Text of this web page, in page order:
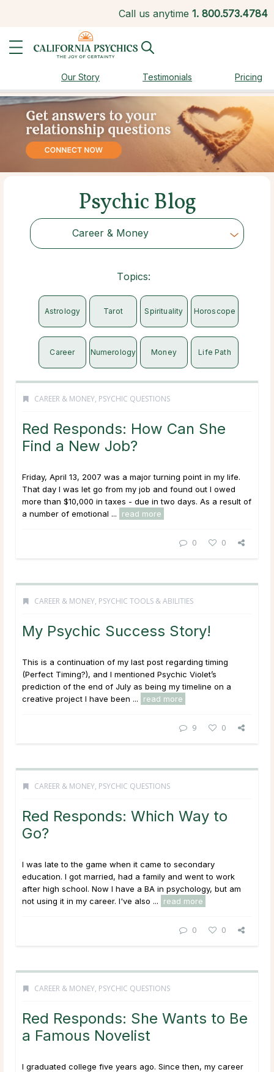
Call us anytime 1. 800.573.4784
Our Story Testimonials Pricing
Psychic Blog
Career & Money
Choose Category
Topics:
Astrology Tarot Spirituality Horoscope
Career Numerology Money Life Path
CAREER & MONEY, PSYCHIC QUESTIONS
Red Responds: How Can She
Find a New Job?
Friday, April 13, 2007 was a major turning point in my life.
That day I was let go from my job and found out I owed
more than $10,000 in taxes - due in two days. As a result of
a number of emotional ...
read more
0 0
CAREER & MONEY, PSYCHIC TOOLS & ABILITIES
My Psychic Success Story!
This is a continuation of my last post regarding timing
(Perfect Timing?), and I mentioned Psychic Violet’s
prediction of the end of July as being my timeline on a
creative project I have been ...
read more
9 0
CAREER & MONEY, PSYCHIC QUESTIONS
Red Responds: Which Way to
Go?
I was late to the game when it came to secondary
education. I got married, had a family and went to work
after high school. Now I have a BA in psychology, but am
not using it in my career. I've also ...
read more
0 0
CAREER & MONEY, PSYCHIC QUESTIONS
Red Responds: She Wants to Be
a Famous Novelist
I graduated college five years ago. Since then, my career